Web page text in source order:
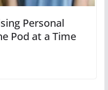
Personal
Pod at a Time